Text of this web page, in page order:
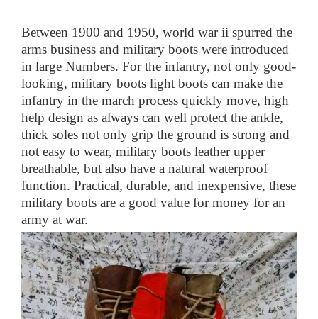
Between 1900 and 1950, world war ii spurred the
arms business and military boots were introduced
in large Numbers. For the infantry, not only good-
looking, military boots light boots can make the
infantry in the march process quickly move, high
help design as always can well protect the ankle,
thick soles not only grip the ground is strong and
not easy to wear, military boots leather upper
breathable, but also have a natural waterproof
function. Practical, durable, and inexpensive, these
military boots are a good value for money for an
army at war.